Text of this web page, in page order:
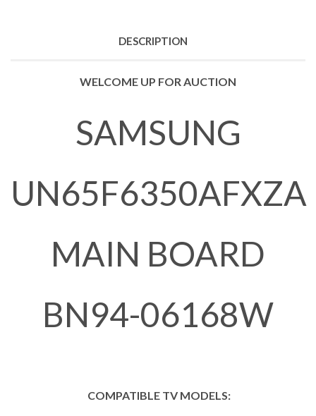
DESCRIPTION
WELCOME UP FOR AUCTION
SAMSUNG
UN65F6350AFXZA
MAIN BOARD
BN94-06168W
COMPATIBLE TV MODELS: